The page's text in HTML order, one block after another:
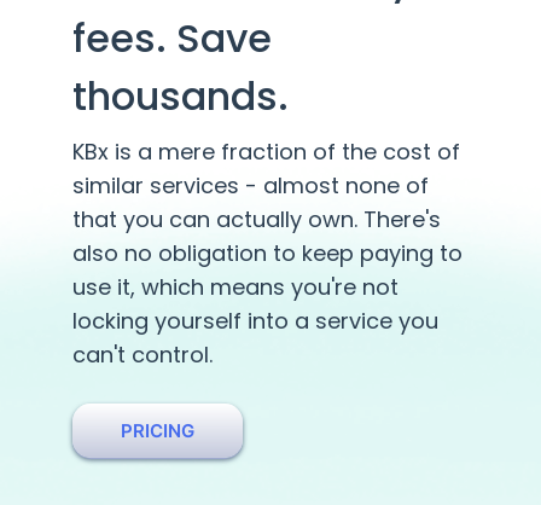
fees. Save
thousands.
KBx is a mere fraction of the cost of
similar services - almost none of
that you can actually own. There's
also no obligation to keep paying to
use it, which means you're not
locking yourself into a service you
can't control.
PRICING